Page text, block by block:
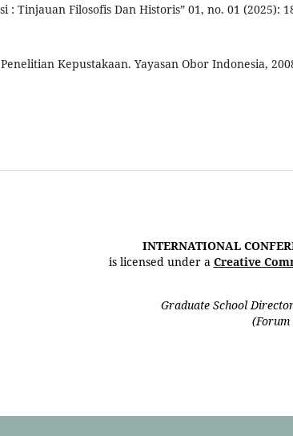
: Tinjauan Filosofis Dan Historis” 01, no. 01 (2025):
Kepustakaan. Yayasan Obor Indonesia,
INTERNATIONAL
is licensed under a Creative
Graduate School